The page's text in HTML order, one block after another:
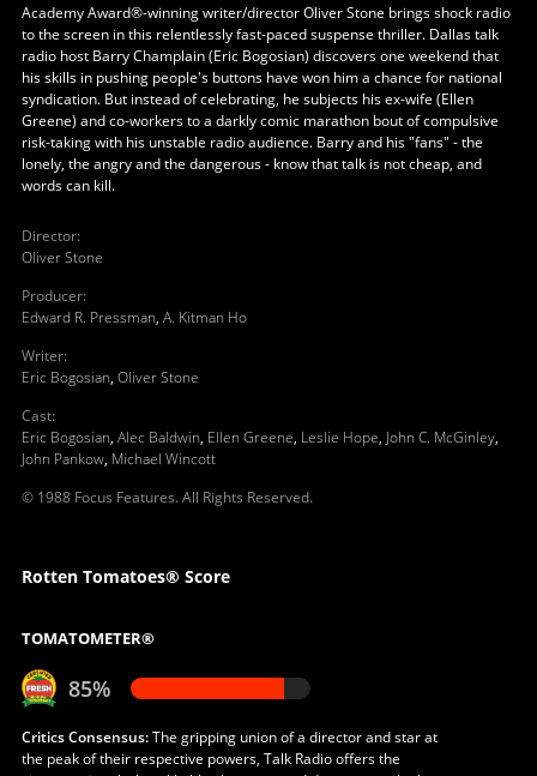
Academy Award®-winning writer/director Oliver Stone brings shock radio
to the screen in this relentlessly fast-paced suspense thriller. Dallas talk
radio host Barry Champlain (Eric Bogosian) discovers one weekend that
his skills in pushing people's buttons have won him a chance for national
syndication. But instead of celebrating, he subjects his ex-wife (Ellen
Greene) and co-workers to a darkly comic marathon bout of compulsive
risk-taking with his unstable radio audience. Barry and his "fans" - the
lonely, the angry and the dangerous - know that talk is not cheap, and
words can kill.
Director:
Oliver Stone
Producer:
Edward R. Pressman, A. Kitman Ho
Writer:
Eric Bogosian, Oliver Stone
Cast:
Eric Bogosian, Alec Baldwin, Ellen Greene, Leslie Hope, John C. McGinley,
John Pankow, Michael Wincott
© 1988 Focus Features. All Rights Reserved.
Rotten Tomatoes® Score
TOMATOMETER®
85%
Critics Consensus:The gripping union of a director and star at
the peak of their respective powers, Talk Radio offers the